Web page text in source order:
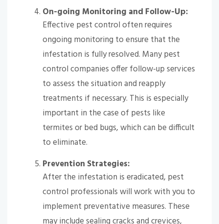
On-going Monitoring and Follow-Up:
Effective pest control often requires
ongoing monitoring to ensure that the
infestation is fully resolved. Many pest
control companies offer follow-up services
to assess the situation and reapply
treatments if necessary. This is especially
important in the case of pests like
termites or bed bugs, which can be difficult
to eliminate.
Prevention Strategies:
After the infestation is eradicated, pest
control professionals will work with you to
implement preventative measures. These